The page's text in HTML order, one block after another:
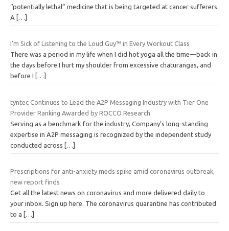
“potentially lethal” medicine that is being targeted at cancer sufferers.
A […]
I’m Sick of Listening to the Loud Guy™ in Every Workout Class
There was a period in my life when I did hot yoga all the time—back in
the days before I hurt my shoulder from excessive chaturangas, and
before I
[…]
tyntec Continues to Lead the A2P Messaging Industry with Tier One
Provider Ranking Awarded by ROCCO Research
Serving as a benchmark for the industry, Company’s long-standing
expertise in A2P messaging is recognized by the independent study
conducted across […]
Prescriptions for anti-anxiety meds spike amid coronavirus outbreak,
new report finds
Get all the latest news on coronavirus and more delivered daily to
your inbox. Sign up here. The coronavirus quarantine has contributed
to a
[…]